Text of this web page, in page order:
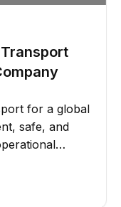
for a global
safe, and